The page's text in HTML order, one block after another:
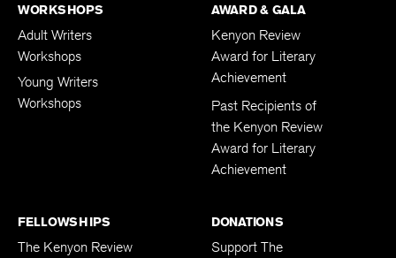
WORKSHOPS
Adult Writers
Workshops
Young Writers
Workshops
AWARD & GALA
Kenyon Review
Award for Literary
Achievement
Past Recipients of
the Kenyon Review
Award for Literary
Achievement
FELLOWSHIPS
The Kenyon Review
DONATIONS
Support The